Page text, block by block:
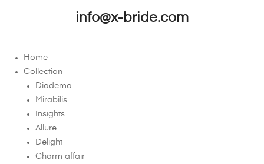
info@x-bride.com
Home
Collection
Diadema
Mirabilis
Insights
Allure
Delight
Charm affair